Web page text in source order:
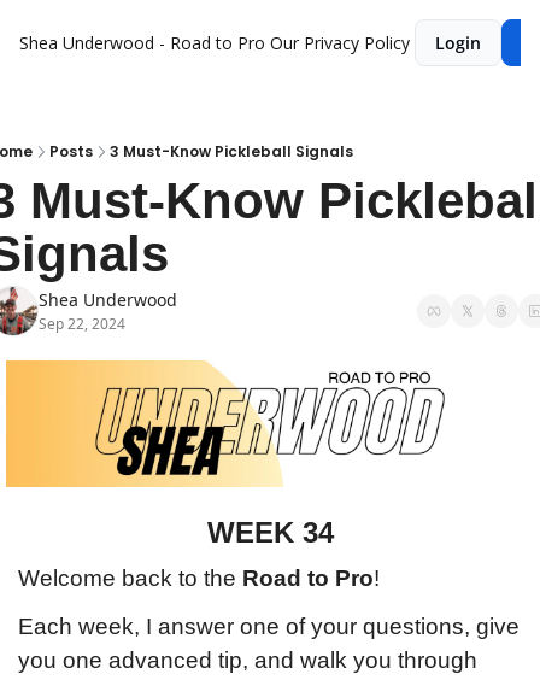
Shea Underwood - Road to Pro Our Privacy Policy Login
Posts 3 Must-Know Pickleball Signals
Must-Know
Shea Underwood
Sep 22, 2024
WEEK 34
Welcome back to the Road to Pro!
Each week, I answer one of your questions, give
you one advanced tip, and walk you through